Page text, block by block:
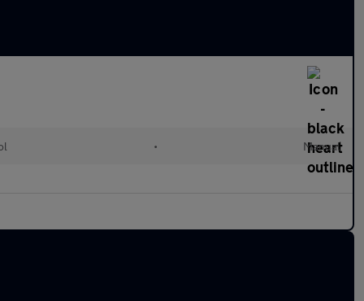
• Manual